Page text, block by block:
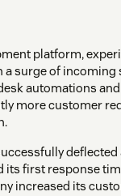
platform,
surge of incoming
automations
more customer
its first response
increased its